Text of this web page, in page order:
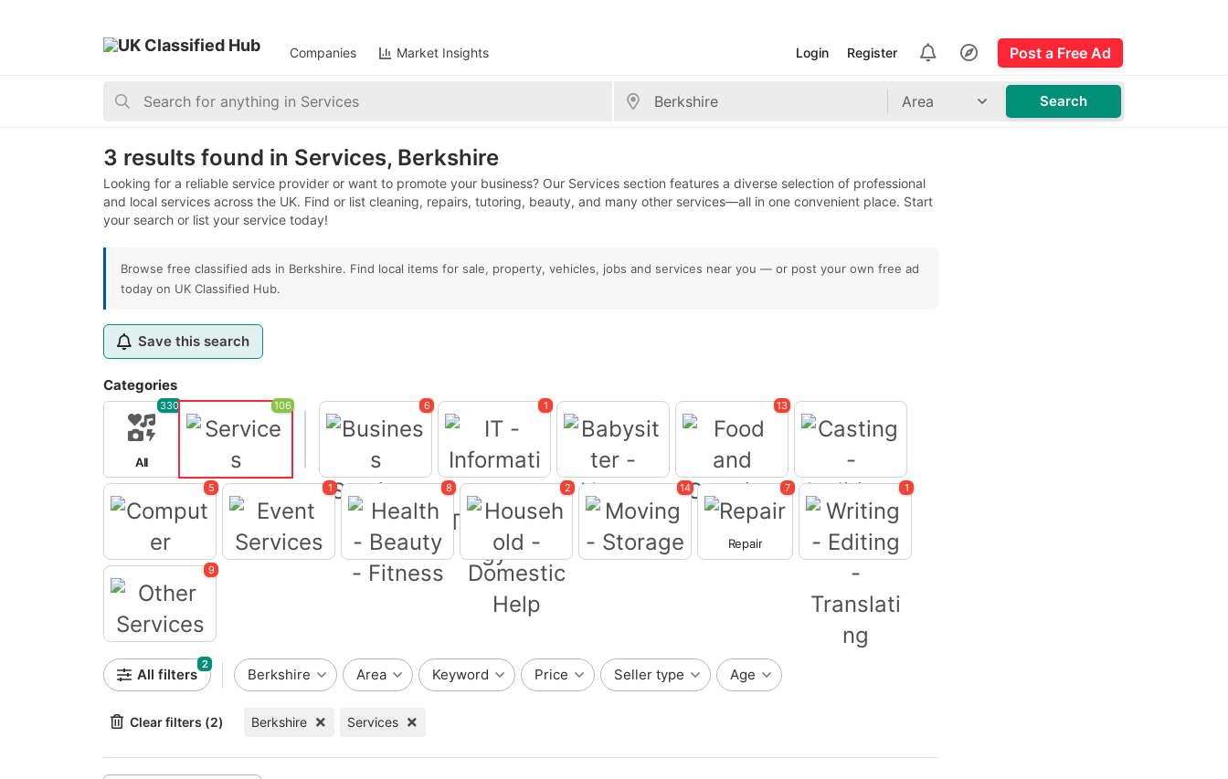
Companies Market Insights Post a Free Ad
Register
Login
Area Search
3 results found in Services, Berkshire
Looking for a reliable service provider or want to promote your business? Our Services section features a diverse selection of professional
and local services across the UK. Find or list cleaning, repairs, tutoring, beauty, and many other services—all in one convenient place. Start
your search or list your service today!
Browse free classified ads in Berkshire. Find local items for sale, property, vehicles, jobs and services near you — or post your own free ad
today on UK Classified Hub.
Save this search
Categories
All
330
Services
106
Business Services
6
IT -Information
Technology
1
Babysitter -
Nanny
Food and Catering
13
Casting -
Auditions
Computer
5
Event Services
1 8
Household -
2
Moving - Storage
14
Repair
7
Writing - Editing -
1
Other Services
9
All filters
2
Berkshire Area Keyword Price Seller type Age
Clear filters (2) Berkshire Services